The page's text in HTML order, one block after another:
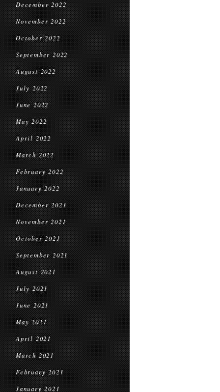
December 2022
November 2022
October 2022
September 2022
August 2022
July 2022
June 2022
May 2022
April 2022
March 2022
February 2022
January 2022
December 2021
November 2021
October 2021
September 2021
August 2021
July 2021
June 2021
May 2021
April 2021
March 2021
February 2021
January 2021